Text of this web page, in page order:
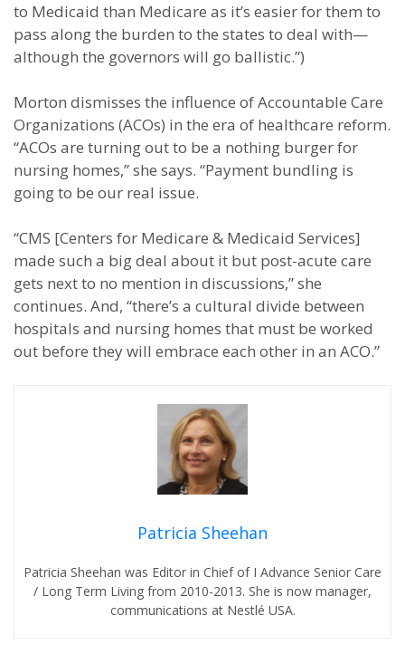
to Medicaid than Medicare as it’s easier for them to
pass along the burden to the states to deal with—
although the governors will go ballistic.”)
Morton dismisses the influence of Accountable Care
Organizations (ACOs) in the era of healthcare reform.
“ACOs are turning out to be a nothing burger for
nursing homes,” she says. “Payment bundling is
going to be our real issue.
“CMS [Centers for Medicare & Medicaid Services]
made such a big deal about it but post-acute care
gets next to no mention in discussions,” she
continues. And, “there’s a cultural divide between
hospitals and nursing homes that must be worked
out before they will embrace each other in an ACO.”
Patricia Sheehan
Patricia Sheehan was Editor in Chief of I Advance Senior Care
/ Long Term Living from 2010-2013. She is now manager,
communications at Nestlé USA.